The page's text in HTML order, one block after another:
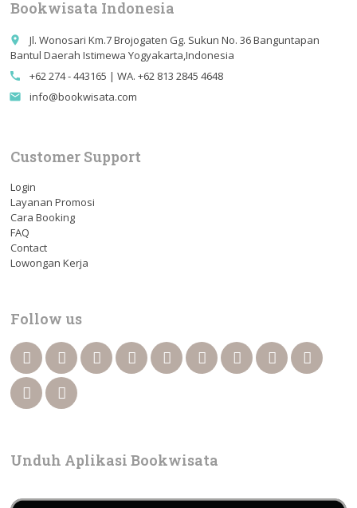
Bookwisata Indonesia
place
Jl. Wonosari Km.7 Brojogaten Gg. Sukun No. 36 Banguntapan
Bantul Daerah Istimewa Yogyakarta,Indonesia
call +62 274 - 443165 | WA. +62 813 2845 4648
email info@bookwisata.com
Customer Support
Login
Layanan Promosi
Cara Booking
FAQ
Contact
Lowongan Kerja
Follow us
Unduh Aplikasi Bookwisata